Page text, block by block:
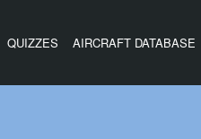
QUIZZES AIRCRAFT DATABASE